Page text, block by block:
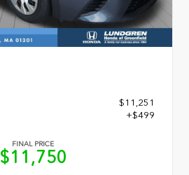
$11,251
+$499
FINAL PRICE
$11,750